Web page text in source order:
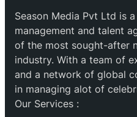
Season Media Pvt Ltd is
management and talent
of the most sought-after
industry. With a team of
and a network of global
in managing alot of
Our Services :